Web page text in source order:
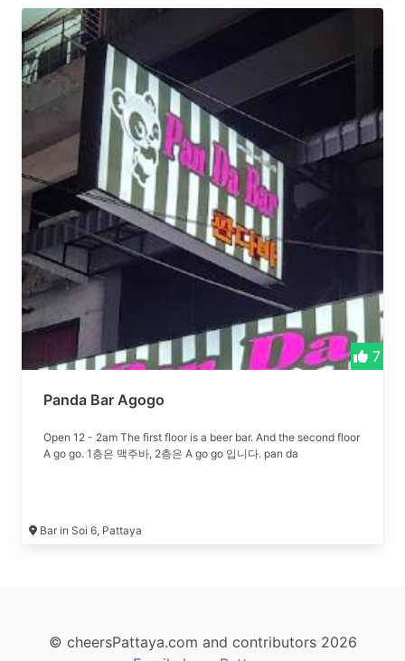
7
Panda Bar Agogo
Open 12 - 2am The first floor is a beer bar. And the second floor
A go go. 1층은 맥주바, 2층은 A go go 입니다. pan da
Bar in Soi 6, Pattaya
© cheersPattaya.com and contributors 2026